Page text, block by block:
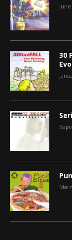
30